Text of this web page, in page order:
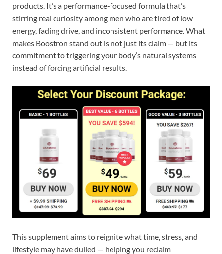
products. It’s a performance-focused formula that’s
stirring real curiosity among men who are tired of low
energy, fading drive, and inconsistent performance. What
makes Boostron stand out is not just its claim — but its
commitment to triggering your body’s natural systems
instead of forcing artificial results.
This supplement aims to reignite what time, stress, and
lifestyle may have dulled — helping you reclaim